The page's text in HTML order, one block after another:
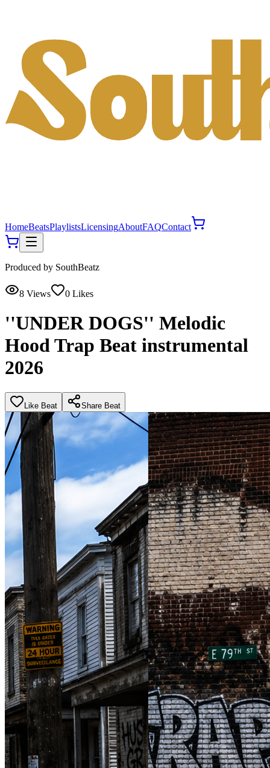
HomeBeatsPlaylistsLicensingAboutFAQContact
Produced by SouthBeatz
8 Views 0 Likes
''UNDER DOGS'' Melodic
Hood Trap Beat instrumental
2026
Like Beat Share Beat